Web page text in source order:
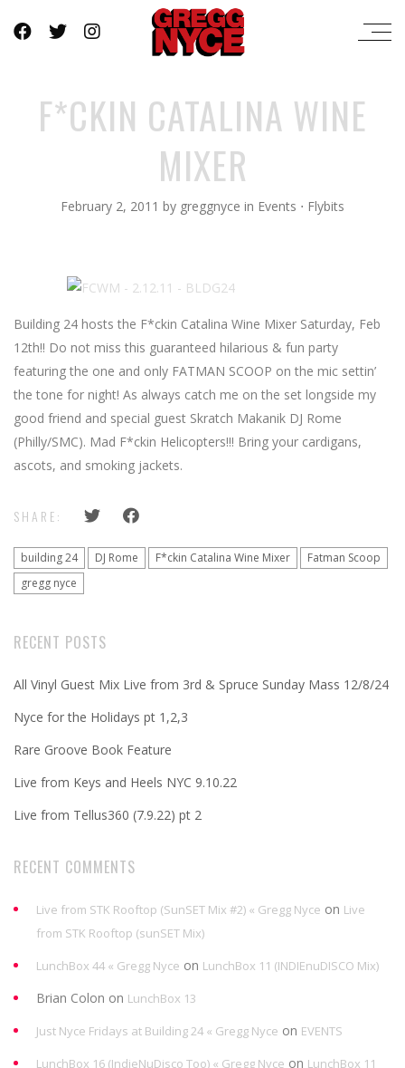
F*CKIN CATALINA WINE
MIXER
February 2, 2011 by greggnyce in Events ⋅ Flybits
Building 24 hosts the F*ckin Catalina Wine Mixer Saturday, Feb
12th!! Do not miss this guaranteed hilarious & fun party
featuring the one and only FATMAN SCOOP on the mic settin’
the tone for night! As always catch me on the set longside my
good friend and special guest Skratch Makanik DJ Rome
(Philly/SMC). Mad F*ckin Helicopters!!! Bring your cardigans,
ascots, and smoking jackets.
SHARE:
building 24 DJ Rome F*ckin Catalina Wine Mixer
Fatman Scoop
gregg nyce
RECENT POSTS
All Vinyl Guest Mix Live from 3rd & Spruce Sunday Mass 12/8/24
Nyce for the Holidays pt 1,2,3
Rare Groove Book Feature
Live from Keys and Heels NYC 9.10.22
Live from Tellus360 (7.9.22) pt 2
RECENT COMMENTS
Live from STK Rooftop (SunSET Mix #2) « Gregg Nyce on Live
from STK Rooftop (sunSET Mix)
LunchBox 44 « Gregg Nyce on LunchBox 11 (INDIEnuDISCO Mix)
Brian Colon on LunchBox 13
Just Nyce Fridays at Building 24 « Gregg Nyce on EVENTS
LunchBox 16 (IndieNuDisco Too) « Gregg Nyce on LunchBox 11